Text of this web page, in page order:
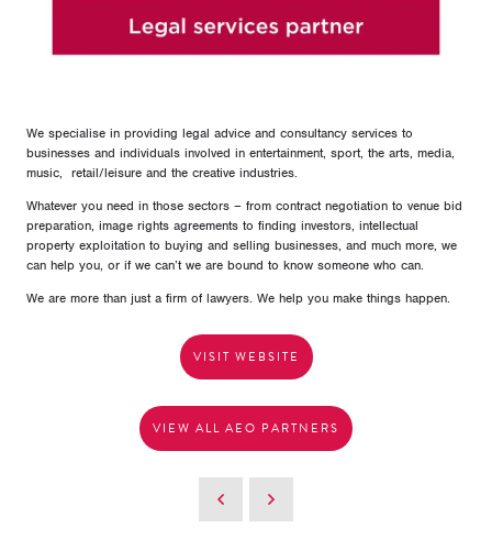
We specialise in providing legal advice and consultancy services to
businesses and individuals involved in entertainment, sport, the arts, media,
music, retail/leisure and the creative industries.
Whatever you need in those sectors – from contract negotiation to venue bid
preparation, image rights agreements to finding investors, intellectual
property exploitation to buying and selling businesses, and much more, we
can help you, or if we can’t we are bound to know someone who can.
We are more than just a firm of lawyers. We help you make things happen.
VISIT WEBSITE
VIEW ALL AEO PARTNERS